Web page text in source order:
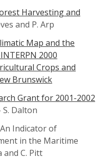
Harvesting and
and P. Arp
Map and the
2000
Crops and
Brunswick
Grant for 2001-2002
S. Dalton
Indicator of
in the Maritime
and C. Pitt